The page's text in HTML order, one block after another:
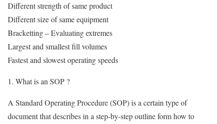
Different strength of same product
Different size of same equipment
Bracketting – Evaluating extremes
Largest and smallest fill volumes
Fastest and slowest operating speeds
1. What is an SOP ?
A Standard Operating Procedure (SOP) is a certain type of
document that describes in a step-by-step outline form how to